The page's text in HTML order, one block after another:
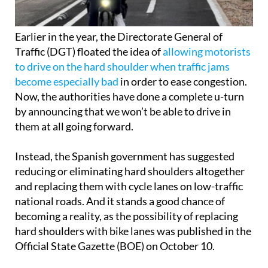
Earlier in the year, the Directorate General of
Traffic (DGT) floated the idea ofallowing motorists
to drive on the hard shoulder when traffic jams
become especially bad in order to ease congestion.
Now, the authorities have done a complete u-turn
by announcing that we won’t be able to drive in
them at all going forward.
Instead, the Spanish government has suggested
reducing or eliminating hard shoulders altogether
and replacing them with cycle lanes on low-traffic
national roads. And it stands a good chance of
becoming a reality, as the possibility of replacing
hard shoulders with bike lanes was published in the
Official State Gazette (BOE) on October 10.